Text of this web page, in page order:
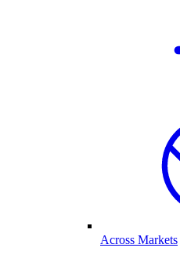
Across Markets